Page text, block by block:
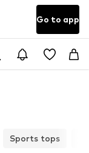
Go to app
Sports tops